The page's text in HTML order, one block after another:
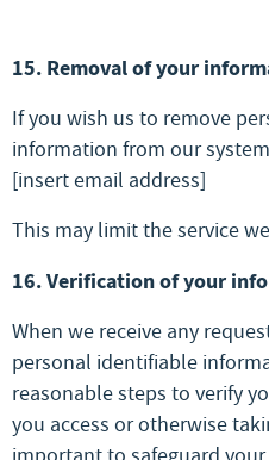
15. Removal of your
If you wish us to remove
information from our
[insert email address]
This may limit the service
16. Verification of your
When we receive any
personal identifiable
reasonable steps to verify
you access or otherwise